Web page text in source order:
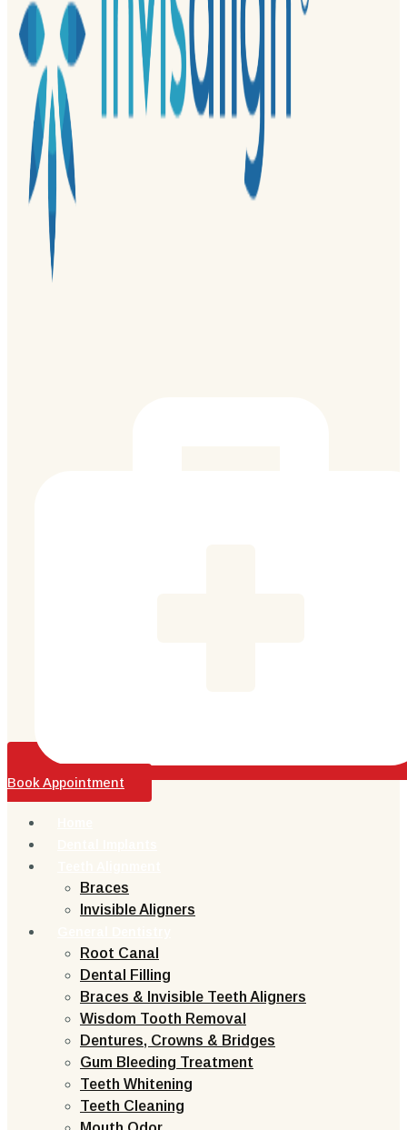
Book Appointment
Braces
Invisible Aligners
Root Canal
Dental Filling
Braces & Invisible Teeth Aligners
Wisdom Tooth Removal
Dentures, Crowns & Bridges
Gum Bleeding Treatment
Teeth Whitening
Teeth Cleaning